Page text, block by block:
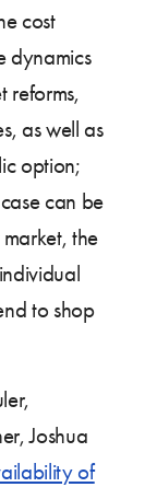
cost
dynamics
reforms,
as well as
option;
can be
the
to shop
Joshua
of